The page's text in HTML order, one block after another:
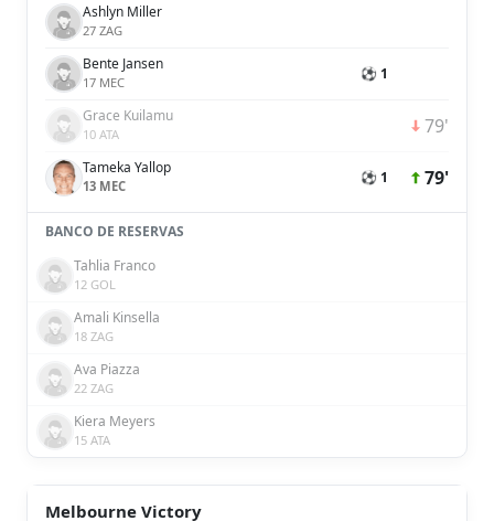
Ashlyn Miller
27 ZAG
Bente Jansen
17 MEC ⚽ 1
Grace Kuilamu
10 ATA 79'
Tameka Yallop
13 MEC ⚽ 1 79'
BANCO DE RESERVAS
Tahlia Franco
12 GOL
Amali Kinsella
18 ZAG
Ava Piazza
22 ZAG
Kiera Meyers
15 ATA
Melbourne Victory